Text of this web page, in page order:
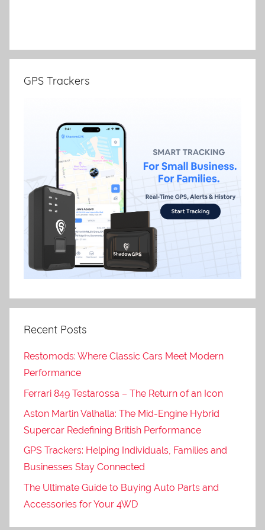
GPS Trackers
Recent Posts
Restomods: Where Classic Cars Meet Modern
Performance
Ferrari 849 Testarossa – The Return of an Icon
Aston Martin Valhalla: The Mid-Engine Hybrid
Supercar Redefining British Performance
GPS Trackers: Helping Individuals, Families and
Businesses Stay Connected
The Ultimate Guide to Buying Auto Parts and
Accessories for Your 4WD